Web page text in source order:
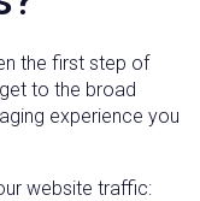
the first step of
to the broad
experience you
website traffic: